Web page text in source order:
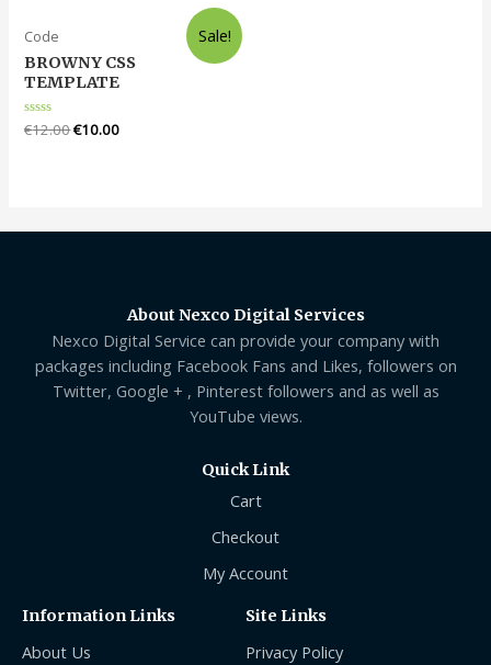
Sale!
Code
BROWNY CSS
TEMPLATE
Rated
€12.00€10.00
About Nexco Digital Services
Nexco Digital Service can provide your company with
packages including Facebook Fans and Likes, followers on
Twitter, Google + , Pinterest followers and as well as
YouTube views.
Quick Link
Cart
Checkout
My Account
Information Links
About Us
Site Links
Privacy Policy